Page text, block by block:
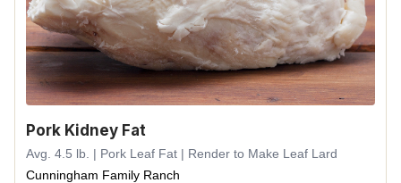
Pork Kidney Fat
Avg. 4.5 lb. | Pork Leaf Fat | Render to Make Leaf Lard
Cunningham Family Ranch